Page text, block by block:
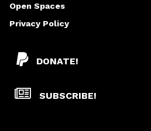
DONATE!
SUBSCRIBE!
Open Spaces
Privacy Policy